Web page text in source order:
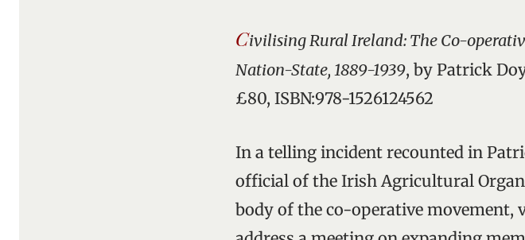
Civilising Rural Ireland: The Co-
Nation-State, 1889-1939, by Patrick
£80, ISBN:978-1526124562
In a telling incident recounted in
official of the Irish Agricultural
body of the co-operative movement,